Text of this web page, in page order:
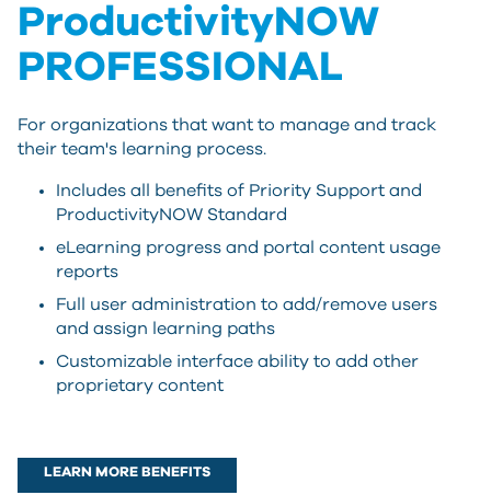
ProductivityNOW
PROFESSIONAL
For organizations that want to manage and track
their team's learning process.
Includes all benefits of Priority Support and
ProductivityNOW Standard
eLearning progress and portal content usage
reports
Full user administration to add/remove users
and assign learning paths
Customizable interface ability to add other
proprietary content
LEARN MORE BENEFITS